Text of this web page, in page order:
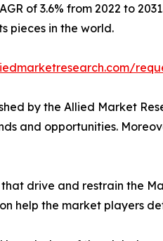
of 3.6% from 2022 to
pieces in the world.
by the Allied Market
and opportunities.
drive and restrain the
help the market players